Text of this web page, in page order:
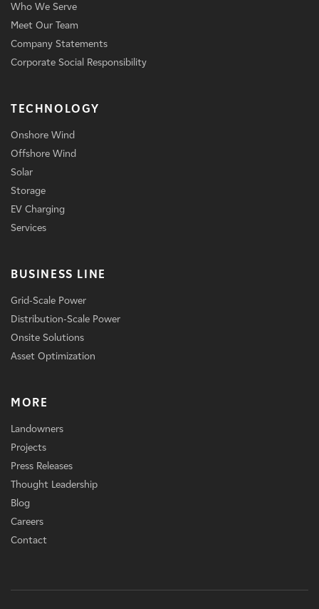
Who We Serve
Meet Our Team
Company Statements
Corporate Social Responsibility
TECHNOLOGY
Onshore Wind
Offshore Wind
Solar
Storage
EV Charging
Services
BUSINESS LINE
Grid-Scale Power
Distribution-Scale Power
Onsite Solutions
Asset Optimization
MORE
Landowners
Projects
Press Releases
Thought Leadership
Blog
Careers
Contact